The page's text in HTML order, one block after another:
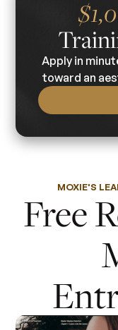
Apply in
toward an
MOXIE'S
Free